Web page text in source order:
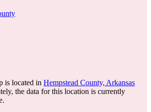
is located in Hempstead County, Arkansas
the data for this location is currently